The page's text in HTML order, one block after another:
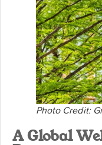
Photo Credit:
A Global